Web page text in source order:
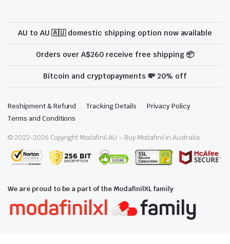
AU to AU 🇦🇺 domestic shipping option now available
Orders over A$260 receive free shipping 📦
Bitcoin and cryptopayments 💸 20% off
Reshipment & Refund Tracking Details
Privacy Policy
Terms and Conditions
© 2022-2026 Copyright Modafinil.AU – Buy Modafinil in Australia
We are proud to be a part of the ModafinilXL family